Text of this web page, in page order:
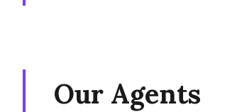
Our Agents